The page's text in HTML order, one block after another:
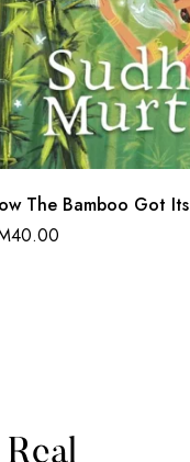
The Bamboo Got
40.00